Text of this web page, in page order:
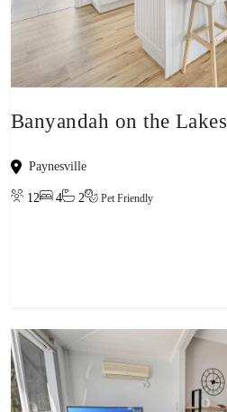
Banyandah on the Lakes
Paynesville
12 4 2 Pet Friendly